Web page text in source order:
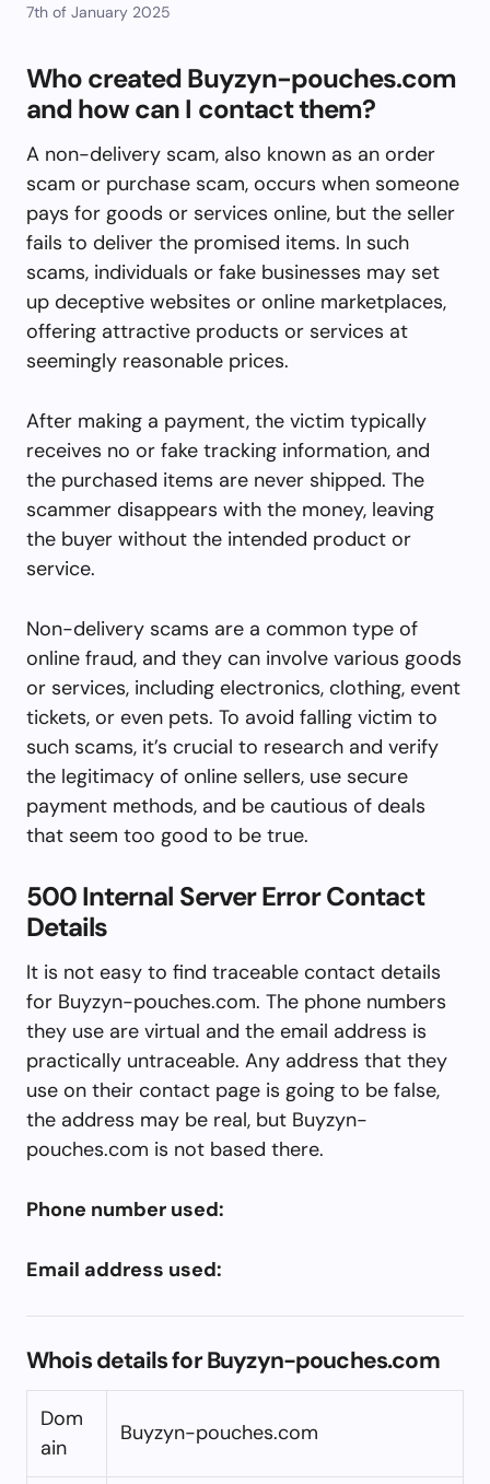
7th of January 2025
Who created Buyzyn-pouches.com
and how can I contact them?
A non-delivery scam, also known as an order
scam or purchase scam, occurs when someone
pays for goods or services online, but the seller
fails to deliver the promised items. In such
scams, individuals or fake businesses may set
up deceptive websites or online marketplaces,
offering attractive products or services at
seemingly reasonable prices.
After making a payment, the victim typically
receives no or fake tracking information, and
the purchased items are never shipped. The
scammer disappears with the money, leaving
the buyer without the intended product or
service.
Non-delivery scams are a common type of
online fraud, and they can involve various goods
or services, including electronics, clothing, event
tickets, or even pets. To avoid falling victim to
such scams, it’s crucial to research and verify
the legitimacy of online sellers, use secure
payment methods, and be cautious of deals
that seem too good to be true.
500 Internal Server Error Contact
Details
It is not easy to find traceable contact details
for Buyzyn-pouches.com. The phone numbers
they use are virtual and the email address is
practically untraceable. Any address that they
use on their contact page is going to be false,
the address may be real, but Buyzyn-
pouches.com is not based there.
Phone number used:
Email address used:
Whois details for Buyzyn-pouches.com
Dom
ain
Buyzyn-pouches.com